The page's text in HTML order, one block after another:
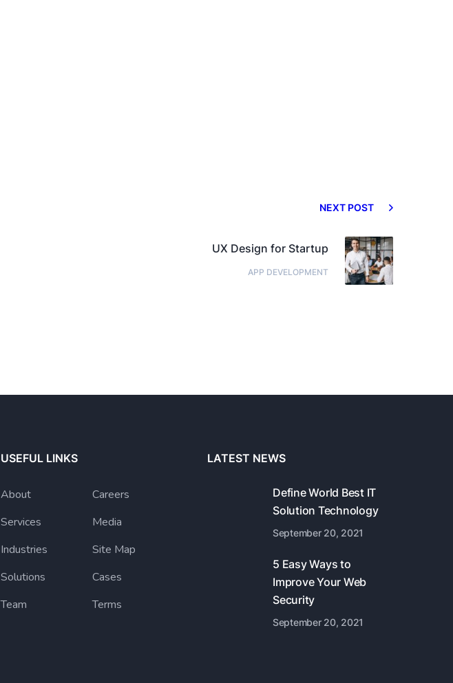
NEXT POST
UX Design for Startup
APP DEVELOPMENT
USEFUL LINKS
About
Services
Industries
Solutions
Team
Careers
Media
Site Map
Cases
Terms
LATEST NEWS
Define World Best IT
Solution Technology
September 20, 2021
5 Easy Ways to
Improve Your Web
Security
September 20, 2021